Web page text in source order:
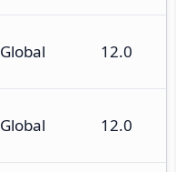
Global 12.0
Global 12.0